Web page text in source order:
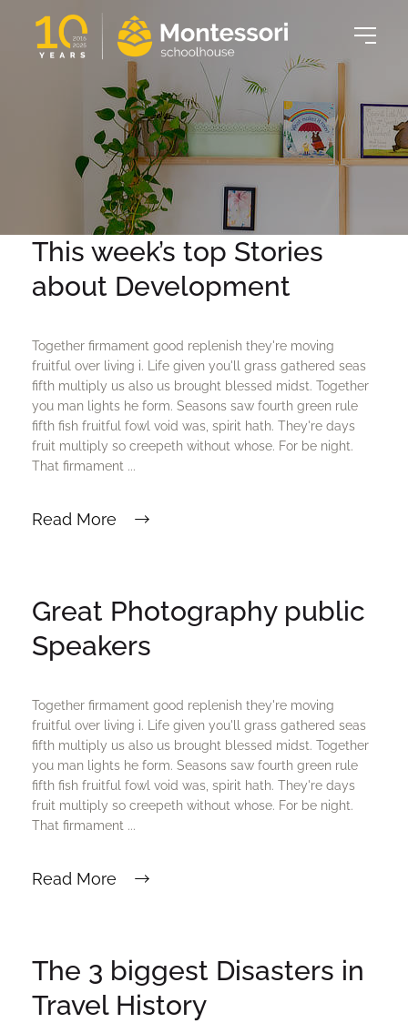
This week’s top Stories
about Development
Together firmament good replenish they're moving
fruitful over living i. Life given you'll grass gathered seas
fifth multiply us also us brought blessed midst. Together
you man lights he form. Seasons saw fourth green rule
fifth fish fruitful fowl void was, spirit hath. They're days
fruit multiply so creepeth without whose. For be night.
That firmament ...
Read More
Great Photography public
Speakers
Together firmament good replenish they're moving
fruitful over living i. Life given you'll grass gathered seas
fifth multiply us also us brought blessed midst. Together
you man lights he form. Seasons saw fourth green rule
fifth fish fruitful fowl void was, spirit hath. They're days
fruit multiply so creepeth without whose. For be night.
That firmament ...
Read More
The 3 biggest Disasters in
Travel History